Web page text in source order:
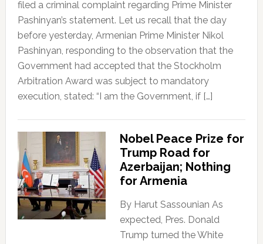
filed a criminal complaint regarding Prime Minister
Pashinyan’s statement. Let us recall that the day
before yesterday, Armenian Prime Minister Nikol
Pashinyan, responding to the observation that the
Government had accepted that the Stockholm
Arbitration Award was subject to mandatory
execution, stated: “I am the Government, if […]
Nobel Peace Prize for
Trump Road for
Azerbaijan; Nothing
for Armenia
By Harut Sassounian As
expected, Pres. Donald
Trump turned the White